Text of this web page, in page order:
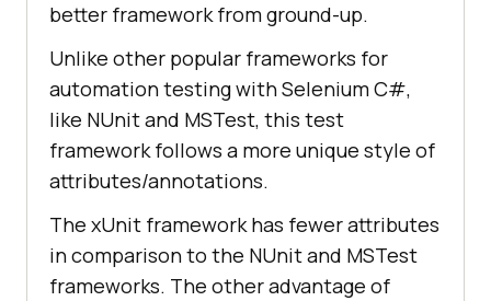
better framework from ground-up.
Unlike other popular frameworks for
automation testing with Selenium C#,
like NUnit and MSTest, this test
framework follows a more unique style of
attributes/annotations.
The xUnit framework has fewer attributes
in comparison to the NUnit and MSTest
frameworks. The other advantage of